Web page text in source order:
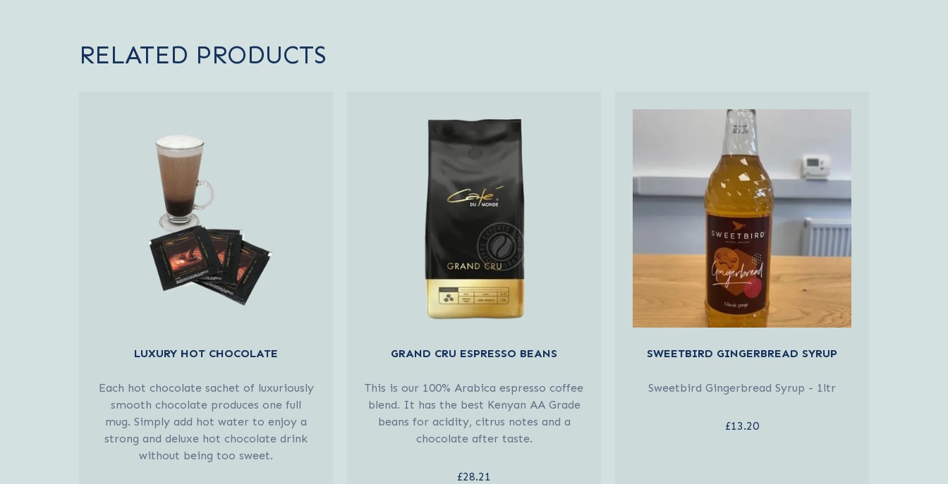
RELATED PRODUCTS
LUXURY HOT CHOCOLATE
Each hot chocolate sachet of luxuriously
smooth chocolate produces one full
mug. Simply add hot water to enjoy a
strong and deluxe hot chocolate drink
without being too sweet.
GRAND CRU ESPRESSO BEANS
This is our 100% Arabica espresso coffee
blend. It has the best Kenyan AA Grade
beans for acidity, citrus notes and a
chocolate after taste.
£28.21
SWEETBIRD GINGERBREAD SYRUP
Sweetbird Gingerbread Syrup - 1ltr
£13.20